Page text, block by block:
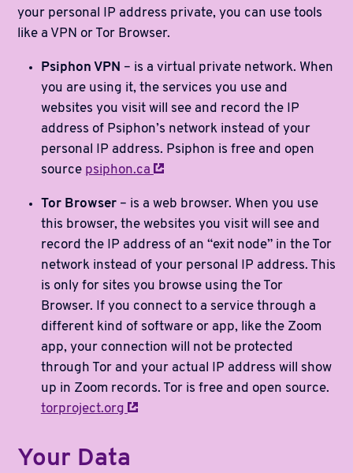
your personal IP address private, you can use tools
like a VPN or Tor Browser.
Psiphon VPN – is a virtual private network. When
you are using it, the services you use and
websites you visit will see and record the IP
address of Psiphon’s network instead of your
personal IP address. Psiphon is free and open
source psiphon.ca
Tor Browser– is a web browser. When you use
this browser, the websites you visit will see and
record the IP address of an “exit node” in the Tor
network instead of your personal IP address. This
is only for sites you browse using the Tor
Browser. If you connect to a service through a
different kind of software or app, like the Zoom
app, your connection will not be protected
through Tor and your actual IP address will show
up in Zoom records. Tor is free and open source.
torproject.org
Your Data